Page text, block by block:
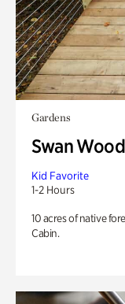
Gardens
Swan
Kid Favorite
1-2 Hours
10 acres of native
Cabin.